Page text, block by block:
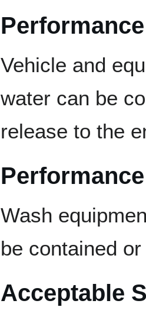
Vehicle and
water can be
release to the
Wash
be contained
Acceptable